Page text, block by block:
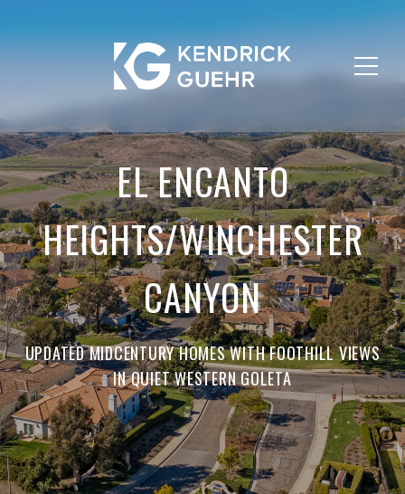
EL ENCANTO
HEIGHTS/WINCHESTER
CANYON
UPDATED MIDCENTURY HOMES WITH FOOTHILL VIEWS
IN QUIET WESTERN GOLETA